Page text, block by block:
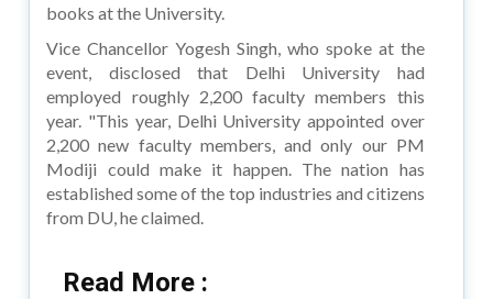
books at the University.
Vice Chancellor Yogesh Singh, who spoke at the
event, disclosed that Delhi University had
employed roughly 2,200 faculty members this
year. "This year, Delhi University appointed over
2,200 new faculty members, and only our PM
Modiji could make it happen. The nation has
established some of the top industries and citizens
from DU, he claimed.
Read More :